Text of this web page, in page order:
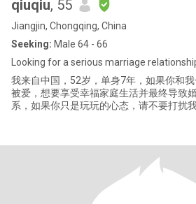
qiuqiu, 55
Jiangjin, Chongqing, China
Seeking: Male 64 - 66
Looking for a serious marriage
我来自中国，52岁，单身7年，如果你和
被爱，想要享受幸福家庭生活并最终导致
系，如果你只是玩玩的心态，请不要打扰